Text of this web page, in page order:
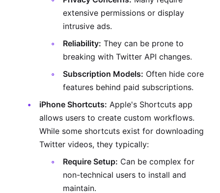
extensive permissions or display
intrusive ads.
Reliability: They can be prone to
breaking with Twitter API changes.
Subscription Models: Often hide core
features behind paid subscriptions.
iPhone Shortcuts: Apple's Shortcuts app
allows users to create custom workflows.
While some shortcuts exist for downloading
Twitter videos, they typically:
Require Setup: Can be complex for
non-technical users to install and
maintain.